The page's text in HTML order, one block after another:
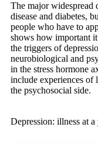
The major widespread
disease and diabetes,
people who have to
shows how important
the triggers of
neurobiological and
in the stress hormone
include experiences of
the psychosocial side.
Depression: illness at a